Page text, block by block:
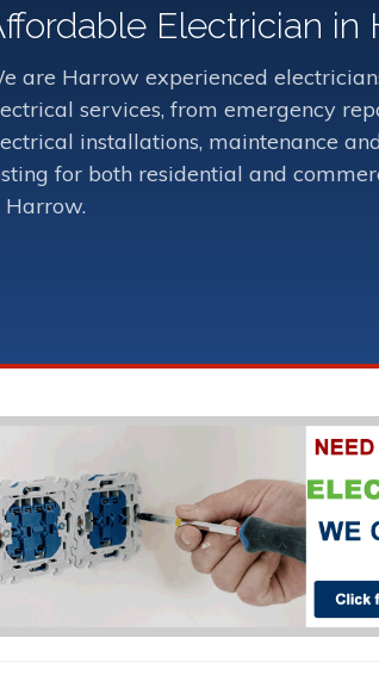
Electrician in
are Harrow experienced
services, from emergency
installations, maintenance
for both residential and
Harrow.